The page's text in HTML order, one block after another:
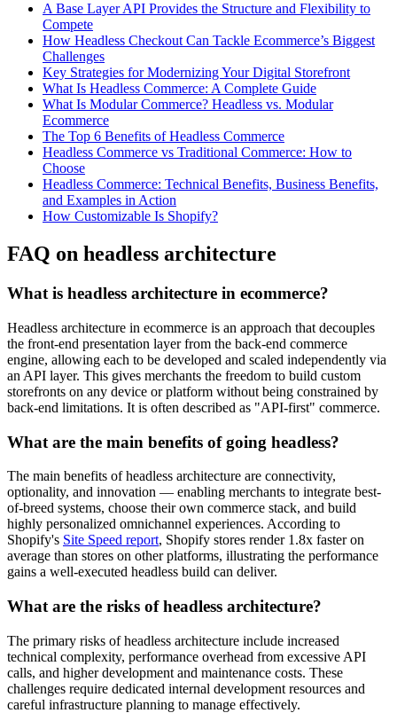
A Base Layer API Provides the Structure and Flexibility to
Compete
How Headless Checkout Can Tackle Ecommerce’s Biggest
Challenges
Key Strategies for Modernizing Your Digital Storefront
What Is Headless Commerce: A Complete Guide
What Is Modular Commerce? Headless vs. Modular
Ecommerce
The Top 6 Benefits of Headless Commerce
Headless Commerce vs Traditional Commerce: How to
Choose
Headless Commerce: Technical Benefits, Business Benefits,
and Examples in Action
How Customizable Is Shopify?
FAQ on headless architecture
What is headless architecture in ecommerce?
Headless architecture in ecommerce is an approach that decouples
the front-end presentation layer from the back-end commerce
engine, allowing each to be developed and scaled independently via
an API layer. This gives merchants the freedom to build custom
storefronts on any device or platform without being constrained by
back-end limitations. It is often described as "API-first" commerce.
What are the main benefits of going headless?
The main benefits of headless architecture are connectivity,
optionality, and innovation — enabling merchants to integrate best-
of-breed systems, choose their own commerce stack, and build
highly personalized omnichannel experiences. According to
Shopify's Site Speed report, Shopify stores render 1.8x faster on
average than stores on other platforms, illustrating the performance
gains a well-executed headless build can deliver.
What are the risks of headless architecture?
The primary risks of headless architecture include increased
technical complexity, performance overhead from excessive API
calls, and higher development and maintenance costs. These
challenges require dedicated internal development resources and
careful infrastructure planning to manage effectively.